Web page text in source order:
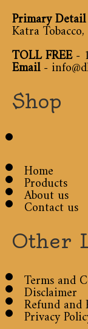
Primary Detail
Katra
TOLL FREE-
Email-
Shop
Home
Products
About us
Contact us
Other
Terms and
Disclaimer
Refund
Privacy